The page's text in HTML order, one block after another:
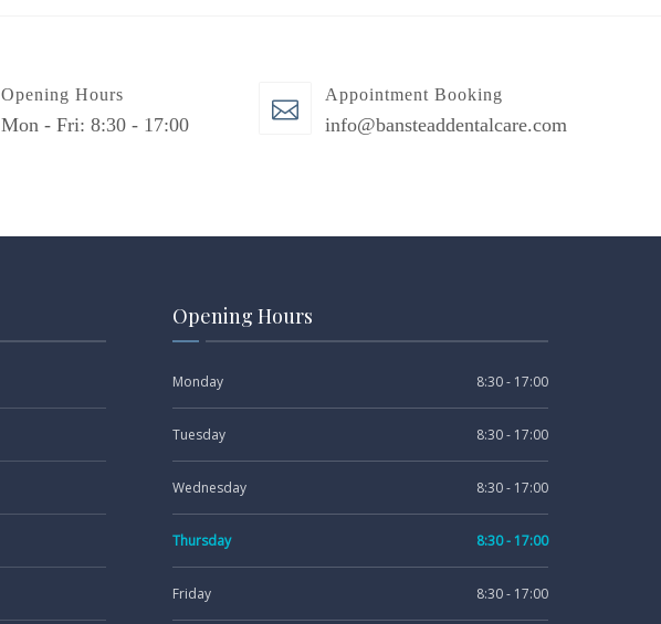
Opening Hours
Mon - Fri: 8:30 - 17:00
Appointment Booking
info@bansteaddentalcare.com
Opening Hours
Monday 8:30 - 17:00
Tuesday 8:30 - 17:00
Wednesday 8:30 - 17:00
Thursday 8:30 - 17:00
Friday 8:30 - 17:00